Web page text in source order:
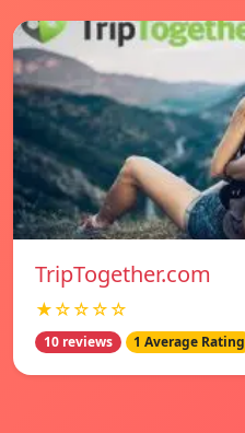
TripTogether.com
★☆☆☆☆
10 reviews 1 Average Rating